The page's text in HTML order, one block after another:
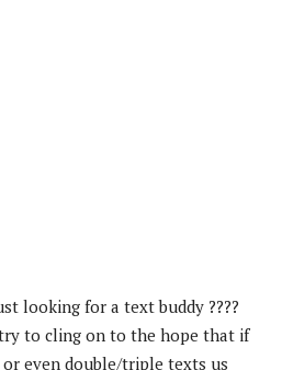
looking for a text buddy ????
to cling on to the hope that if
even double/triple texts us